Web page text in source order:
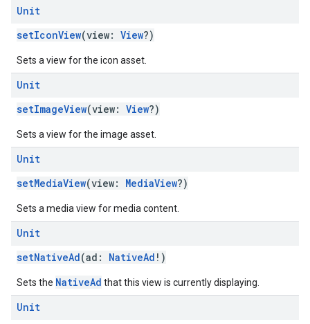
Unit
setIconView(view: View?)
Sets a view for the icon asset.
Unit
setImageView(view: View?)
Sets a view for the image asset.
Unit
setMediaView(view: MediaView?)
Sets a media view for media content.
Unit
setNativeAd(ad: NativeAd !)
Sets the NativeAd that this view is currently displaying.
Unit